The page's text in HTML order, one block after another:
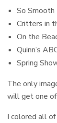
So Smooth
Critters in
On the
Quinn’s
Spring
The only
will get one
I colored all